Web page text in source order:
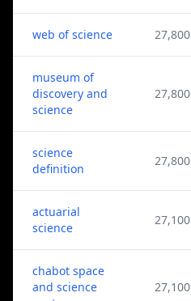
web of science 27,800
museum of
discovery and
science
27,800
science
definition
27,800
actuarial
science
27,100
chabot space
and science
27,100